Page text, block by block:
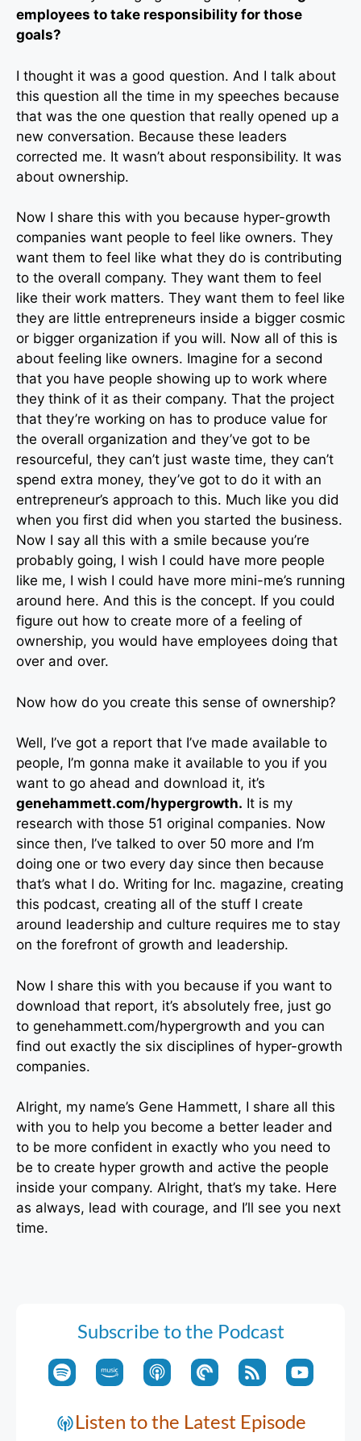
employees to take responsibility for those
goals?
I thought it was a good question. And I talk about
this question all the time in my speeches because
that was the one question that really opened up a
new conversation. Because these leaders
corrected me. It wasn’t about responsibility. It was
about ownership.
Now I share this with you because hyper-growth
companies want people to feel like owners. They
want them to feel like what they do is contributing
to the overall company. They want them to feel
like their work matters. They want them to feel like
they are little entrepreneurs inside a bigger cosmic
or bigger organization if you will. Now all of this is
about feeling like owners. Imagine for a second
that you have people showing up to work where
they think of it as their company. That the project
that they’re working on has to produce value for
the overall organization and they’ve got to be
resourceful, they can’t just waste time, they can’t
spend extra money, they’ve got to do it with an
entrepreneur’s approach to this. Much like you did
when you first did when you started the business.
Now I say all this with a smile because you’re
probably going, I wish I could have more people
like me, I wish I could have more mini-me’s running
around here. And this is the concept. If you could
figure out how to create more of a feeling of
ownership, you would have employees doing that
over and over.
Now how do you create this sense of ownership?
Well, I’ve got a report that I’ve made available to
people, I’m gonna make it available to you if you
want to go ahead and download it, it’s
genehammett.com/hypergrowth. It is my
research with those 51 original companies. Now
since then, I’ve talked to over 50 more and I’m
doing one or two every day since then because
that’s what I do. Writing for Inc. magazine, creating
this podcast, creating all of the stuff I create
around leadership and culture requires me to stay
on the forefront of growth and leadership.
Now I share this with you because if you want to
download that report, it’s absolutely free, just go
to genehammett.com/hypergrowth and you can
find out exactly the six disciplines of hyper-growth
companies.
Alright, my name’s Gene Hammett, I share all this
with you to help you become a better leader and
to be more confident in exactly who you need to
be to create hyper growth and active the people
inside your company. Alright, that’s my take. Here
as always, lead with courage, and I’ll see you next
time.
Subscribe to the Podcast
Listen to the Latest Episode